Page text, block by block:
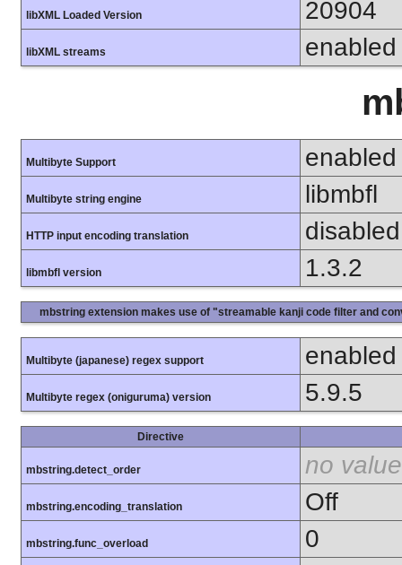
libXML Loaded Version 20904
libXML streams enabled
Multibyte Support enabled
Multibyte string engine libmbfl
HTTP input encoding translation disabled
libmbfl version 1.3.2
mbstring extension makes use of "streamable kanji code filter and
Multibyte (japanese) regex support enabled
Multibyte regex (oniguruma) version 5.9.5
Directive
mbstring.detect_order no value
mbstring.encoding_translation Off
mbstring.func_overload
0